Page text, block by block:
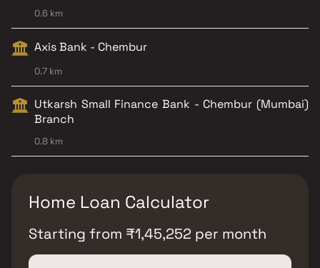
0.6 km
Axis Bank - Chembur
0.7 km
Utkarsh Small Finance Bank - Chembur (Mumbai)
Branch
0.8 km
Home Loan Calculator
Starting from ₹1,45,252 per month